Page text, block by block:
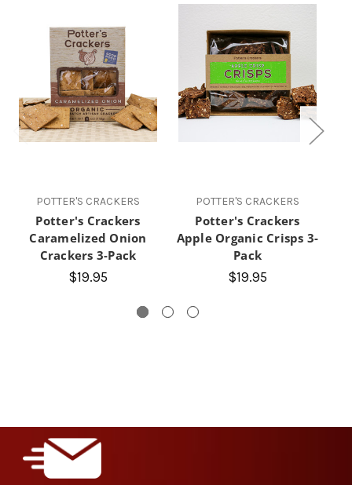
POTTER'S CRACKERS
Potter's Crackers
Caramelized Onion
Crackers 3-Pack
$19.95
POTTER'S CRACKERS
Potter's Crackers
Apple Organic Crisps 3-
Pack
$19.95